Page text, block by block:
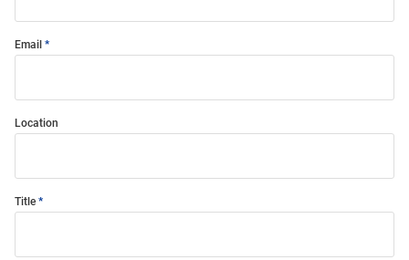
Email
Location
Title